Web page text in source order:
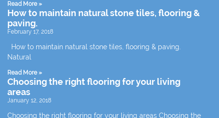
Read More »
How to maintain natural stone tiles, flooring &
paving.
February 17, 2018
How to maintain natural stone tiles, flooring & paving.
Natural
Read More »
Choosing the right flooring for your living
areas
January 12, 2018
Choosing the right flooring for your living areas Choosing the